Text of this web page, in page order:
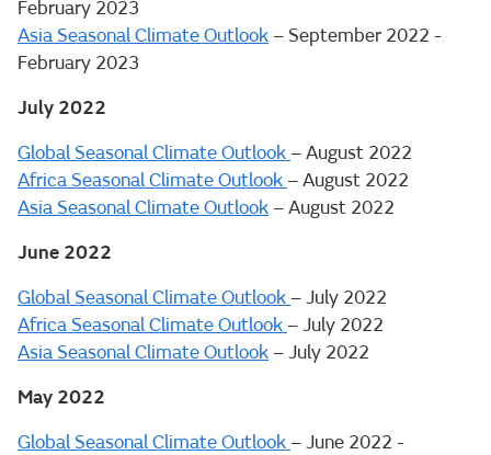
February 2023
Asia Seasonal Climate Outlook – September 2022 -
February 2023
July 2022
Global Seasonal Climate Outlook – August 2022
Africa Seasonal Climate Outlook – August 2022
Asia Seasonal Climate Outlook – August 2022
June 2022
Global Seasonal Climate Outlook – July 2022
Africa Seasonal Climate Outlook – July 2022
Asia Seasonal Climate Outlook – July 2022
May 2022
Global Seasonal Climate Outlook – June 2022 -